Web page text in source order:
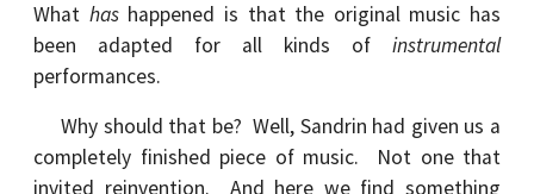
What hashappened is that the original music has
been adapted for all kinds of instrumental
performances.
Why should that be? Well, Sandrin had given us a
completely finished piece of music. Not one that
invited reinvention. And here we find something